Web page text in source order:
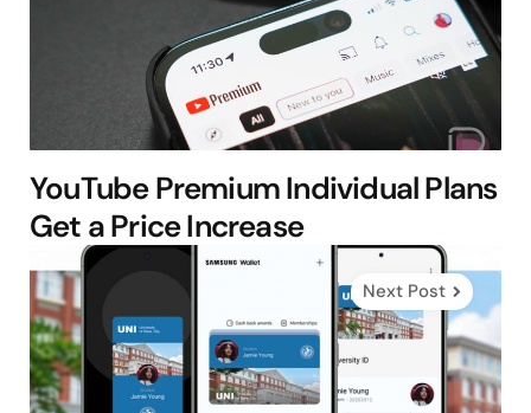
YouTube Premium Individual Plans
Get a Price Increase
Next Post